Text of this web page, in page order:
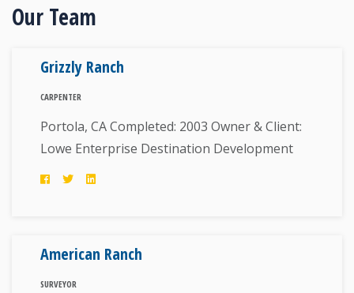
Our Team
Grizzly Ranch
CARPENTER
Portola, CA Completed: 2003 Owner & Client:
Lowe Enterprise Destination Development
American Ranch
SURVEYOR